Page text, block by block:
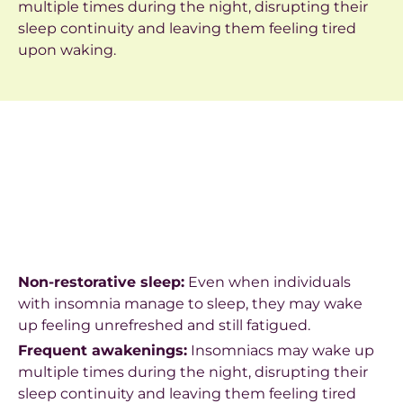
multiple times during the night, disrupting their
sleep continuity and leaving them feeling tired
upon waking.
Non-restorative sleep: Even when individuals
with insomnia manage to sleep, they may wake
up feeling unrefreshed and still fatigued.
Frequent awakenings: Insomniacs may wake up
multiple times during the night, disrupting their
sleep continuity and leaving them feeling tired